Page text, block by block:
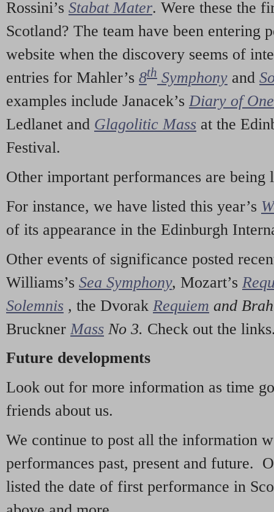
Rossini’s Stabat Mater. Were these the
Scotland? The team have been entering
website when the discovery seems of
entries for Mahler’s 8th Symphony and
examples include Janacek’s Diary of
Ledlanet and Glagolitic Mass at the
Festival.
Other important performances are being
For instance, we have listed this year’s
of its appearance in the Edinburgh
Other events of significance posted
Williams’s Sea Symphony, Mozart’s
Solemnis , the Dvorak Requiem and
Bruckner Mass No 3. Check out the
Future developments
Look out for more information as time
friends about us.
We continue to post all the information
performances past, present and future.
listed the date of first performance in